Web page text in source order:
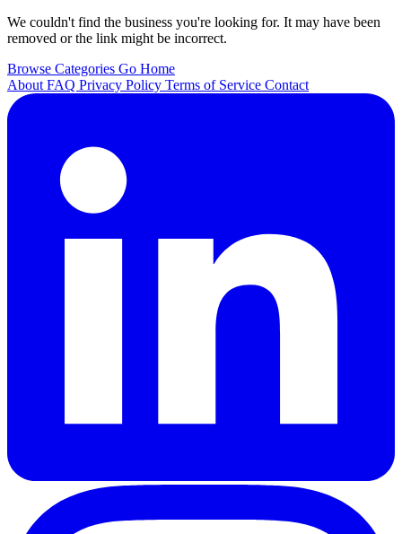
We couldn't find the business you're looking for. It may have been
removed or the link might be incorrect.
Browse Categories Go Home
AboutFAQ Privacy Policy Terms of Service Contact